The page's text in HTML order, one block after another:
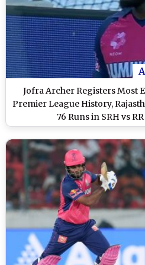
Jofra Archer Registers Most
Premier League History,
76 Runs in SRH vs